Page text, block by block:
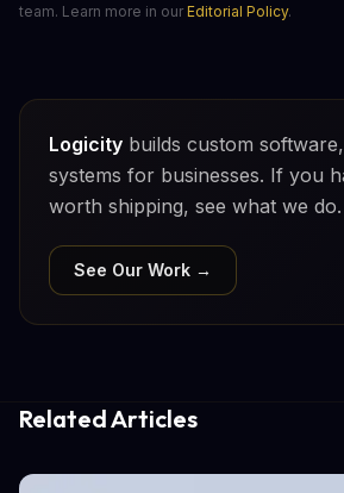
team. Learn more in our Editorial Policy.
Logicity builds custom
systems for businesses. If you
worth shipping, see what we do.
See Our Work →
Related Articles